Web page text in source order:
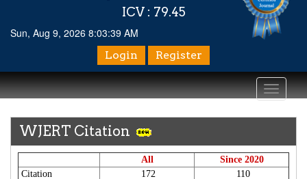
ICV : 79.45
Sun, Aug 9, 2026 8:03:39 AM
Login Register
Toggle
WJERT Citation
All
Since 2020
Citation
172
110